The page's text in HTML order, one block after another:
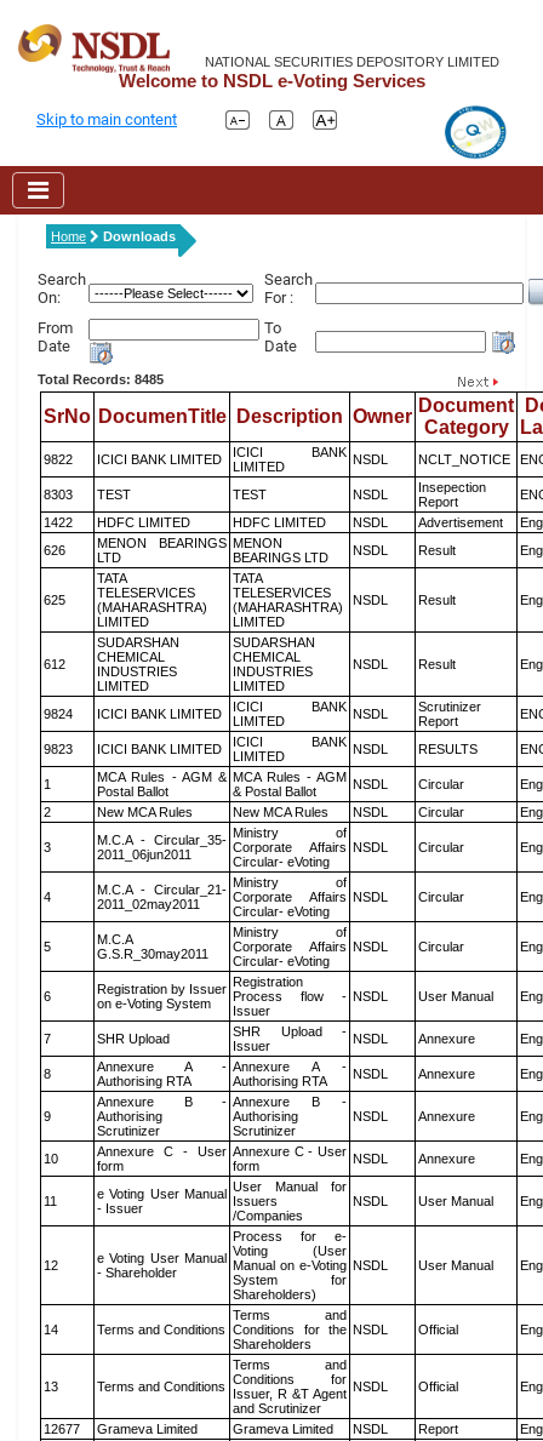
NATIONAL SECURITIES DEPOSITORY LIMITED
Welcome to NSDL e-Voting Services
Skip to main content
Home Downloads
Search
On:
Search
For :
From
Date
To
Date
Total Records: 8485
SrNo DocumenTitle Description Owner
Document
Category
9822 ICICI BANK LIMITED
ICICI BANK
LIMITED
NSDL NCLT_NOTICE
8303 TEST TEST NSDL
Insepection
Report
1422
HDFC LIMITED HDFC LIMITED NSDL Advertisement
626
MENON BEARINGS
LTD
MENON
BEARINGS LTD
NSDL Result
625
TATA
TELESERVICES
(MAHARASHTRA)
LIMITED
TATA
TELESERVICES
(MAHARASHTRA)
LIMITED
NSDL Result
612
SUDARSHAN
CHEMICAL
INDUSTRIES
LIMITED
SUDARSHAN
CHEMICAL
INDUSTRIES
LIMITED
NSDL Result
9824 ICICI BANK LIMITED
ICICI BANK
LIMITED
NSDL
Scrutinizer
Report
9823 ICICI BANK LIMITED
ICICI BANK
LIMITED
NSDL RESULTS
1
MCA Rules - AGM &
Postal Ballot
MCA Rules - AGM
& Postal Ballot
NSDL Circular
2
New MCA Rules New MCA Rules NSDL Circular
3
M.C.A - Circular_35-
2011_06jun2011
Ministry of
Corporate Affairs
Circular- eVoting
NSDL Circular
4
M.C.A - Circular_21-
2011_02may2011
Ministry of
Corporate Affairs
Circular- eVoting
NSDL Circular
5
M.C.A
G.S.R_30may2011
Ministry of
Corporate Affairs
Circular- eVoting
NSDL Circular
6
Registration by Issuer
on e-Voting System
Registration
Process flow -
Issuer
NSDL User Manual
7 SHR Upload
SHR Upload -
Issuer
NSDL Annexure
8
Annexure A -
Authorising RTA
Annexure A -
Authorising RTA
NSDL Annexure
9
Annexure B -
Authorising
Scrutinizer
Annexure B -
Authorising
Scrutinizer
NSDL Annexure
10
Annexure C - User
form
Annexure C - User
form
NSDL Annexure
11
e Voting User Manual
- Issuer
User Manual for
Issuers
/Companies
NSDL User Manual
12
e Voting User Manual
- Shareholder
Process for e-
Voting (User
Manual on e-Voting
System for
Shareholders)
NSDL User Manual
14 Terms and Conditions
Terms and
Conditions for the
Shareholders
NSDL Official
13 Terms and Conditions
Terms and
Conditions for
Issuer, R &T Agent
and Scrutinizer
NSDL Official
12677 Grameva Limited Grameva Limited NSDL Report